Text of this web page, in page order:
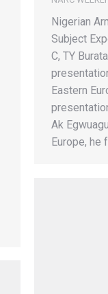
Nigerian
Subject
C, TY
Eastern
Ak
Europe, he